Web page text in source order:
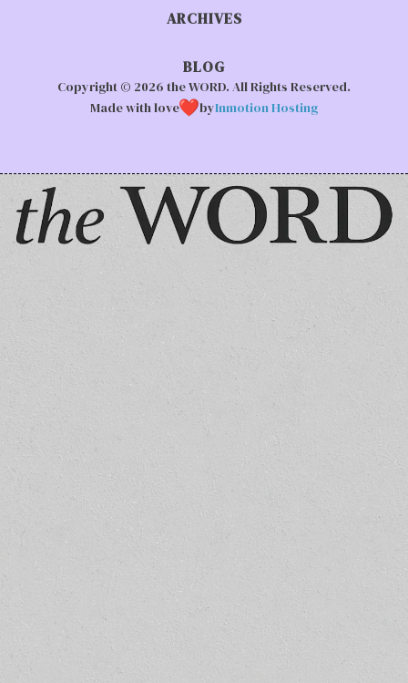
ARCHIVES
BLOG
Copyright © 2026 the WORD. All Rights Reserved.
Made with love
byInmotion Hosting